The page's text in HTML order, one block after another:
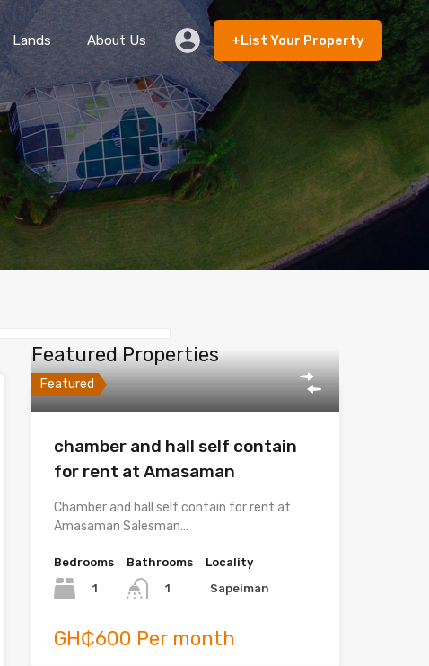
For Rent About Us +List Your Property
Lands About Us +List Your Property
Featured Properties
Featured
chamber and hall self contain
for rent at Amasaman
Chamber and hall self contain for rent at
Amasaman Salesman…
Bedrooms
1
Bathrooms
1
Locality
Sapeiman
GH₵600 Per month